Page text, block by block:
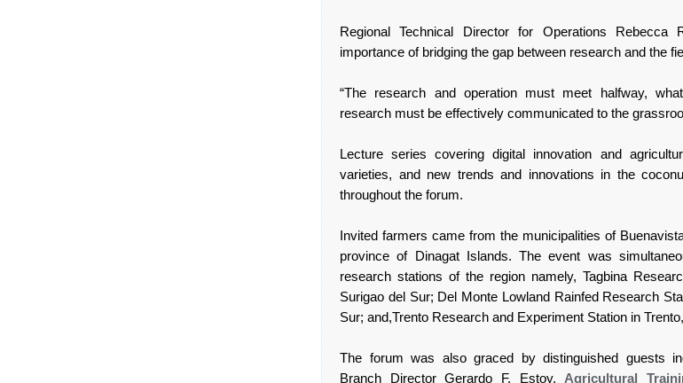
Regional Technical Director for Operations
importance of bridging the gap between research and the
“The research and operation must meet halfway,
research must be effectively communicated to the
Lecture series covering digital innovation and
varieties, and new trends and innovations in the
throughout the forum.
Invited farmers came from the municipalities of
province of Dinagat Islands. The event was
research stations of the region namely, Tagbina
Surigao del Sur; Del Monte Lowland Rainfed Research
Sur; and,Trento Research and Experiment Station in
The forum was also graced by distinguished guests
Branch Director Gerardo F. Estoy, Agricultural